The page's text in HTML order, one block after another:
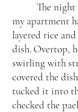
The night
my apartment
layered rice
dish. Overtop,
swirling with
covered the
tucked it into
checked the